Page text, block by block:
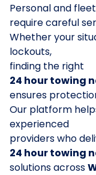
Personal and
require careful
Whether your
lockouts,
finding the right
24 hour towing
ensures
Our platform
experienced
providers who
24 hour towing
solutions across